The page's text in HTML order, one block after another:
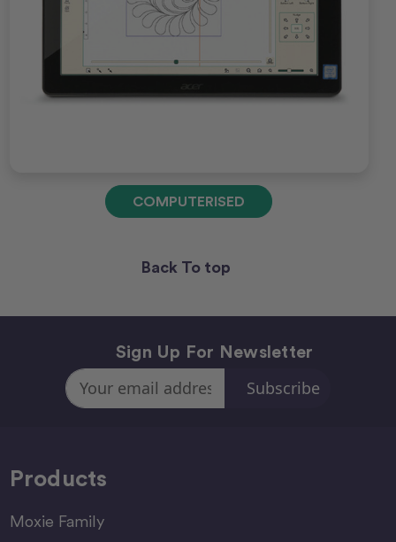
COMPUTERISED
Back To top
Sign Up For Newsletter
Email
Address
Products
Moxie Family